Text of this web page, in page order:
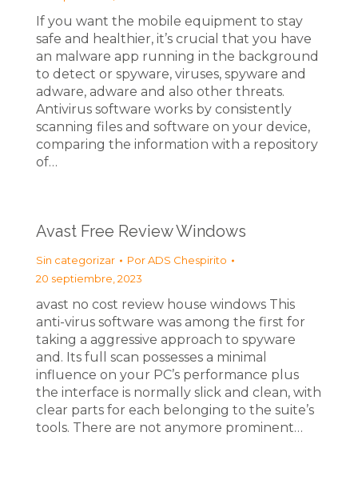
If you want the mobile equipment to stay
safe and healthier, it’s crucial that you have
an malware app running in the background
to detect or spyware, viruses, spyware and
adware, adware and also other threats.
Antivirus software works by consistently
scanning files and software on your device,
comparing the information with a repository
of…
Avast Free Review Windows
Sin categorizar PorADS Chespirito
20 septiembre, 2023
avast no cost review house windows This
anti-virus software was among the first for
taking a aggressive approach to spyware
and. Its full scan possesses a minimal
influence on your PC’s performance plus
the interface is normally slick and clean, with
clear parts for each belonging to the suite’s
tools. There are not anymore prominent…